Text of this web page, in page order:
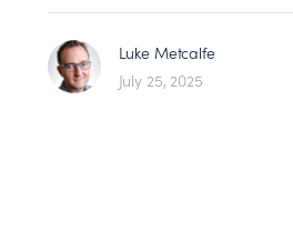
Luke Metcalfe
July 25, 2025